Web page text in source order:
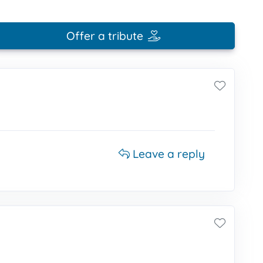
Offer a tribute
Leave a reply